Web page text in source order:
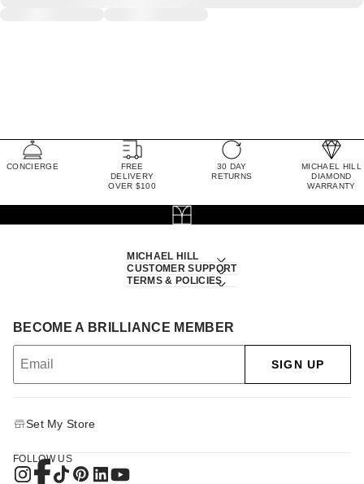
CONCIERGE
FREE
DELIVERY
OVER $100
30 DAY
RETURNS
MICHAEL HILL
DIAMOND
WARRANTY
MICHAEL HILL
CUSTOMER SUPPORT
TERMS & POLICIES
BECOME A BRILLIANCE MEMBER
SIGN UP
Set My Store
FOLLOW US